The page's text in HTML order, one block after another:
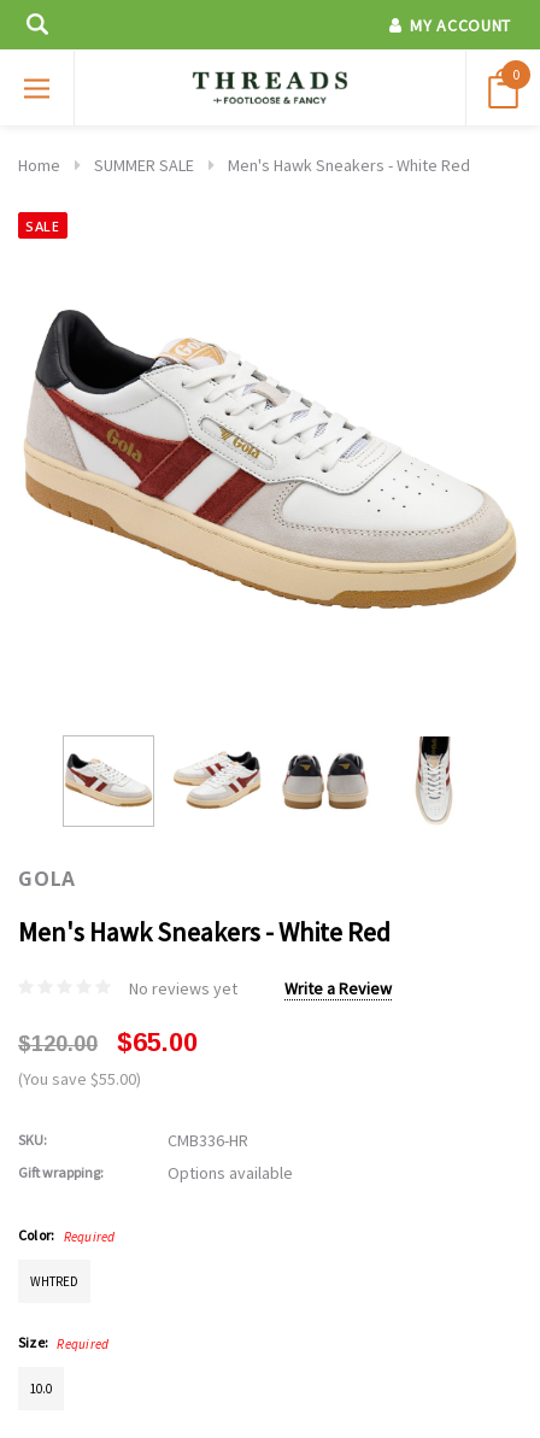
MY ACCOUNT
0
Home SUMMER SALE Men's Hawk Sneakers - White Red
SALE
GOLA
Men's Hawk Sneakers - White Red
No reviews yet Write a Review
$120.00 $65.00
(You save $55.00)
SKU: CMB336-HR
Gift wrapping: Options available
Color: Required
WHTRED
Size: Required
10.0